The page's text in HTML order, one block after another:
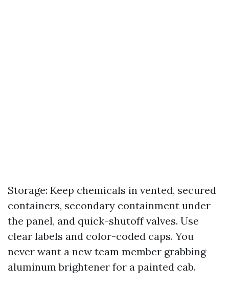
Storage: Keep chemicals in vented, secured
containers, secondary containment under
the panel, and quick-shutoff valves. Use
clear labels and color-coded caps. You
never want a new team member grabbing
aluminum brightener for a painted cab.